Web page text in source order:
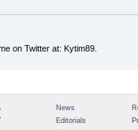
on Twitter at: Kytim89.
News
Editorials